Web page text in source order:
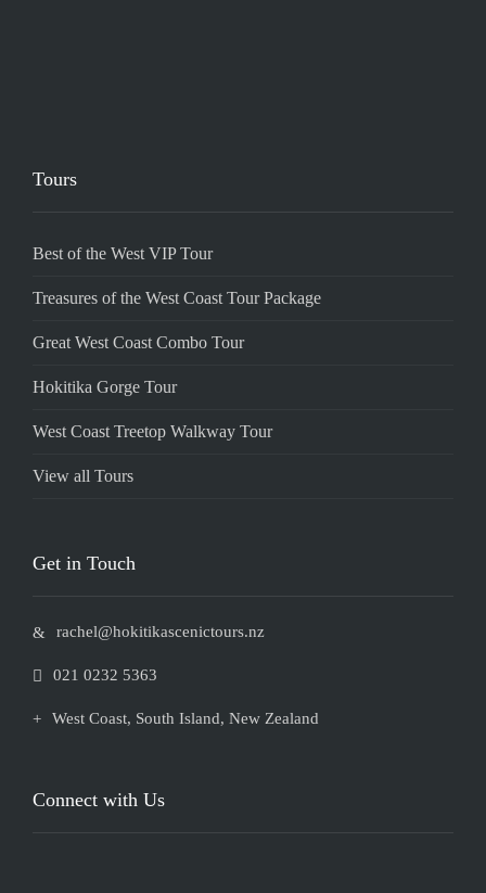
Tours
Best of the West VIP Tour
Treasures of the West Coast Tour Package
Great West Coast Combo Tour
Hokitika Gorge Tour
West Coast Treetop Walkway Tour
View all Tours
Get in Touch
rachel@hokitikascenictours.nz
021 0232 5363
West Coast, South Island, ​New Zealand
Connect with Us